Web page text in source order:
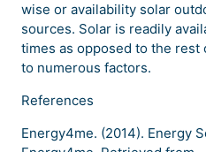
wise or availability solar
sources. Solar is readily
times as opposed to the
to numerous factors.
References
Energy4me. (2014). Energy